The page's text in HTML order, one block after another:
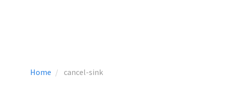
Home cancel-sink